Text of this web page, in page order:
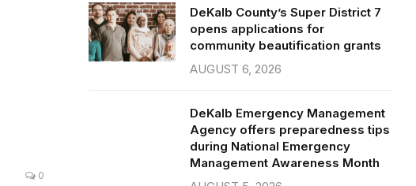
0
DeKalb County’s Super District 7
opens applications for
community beautification grants
AUGUST 6, 2026
DeKalb Emergency Management
Agency offers preparedness tips
during National Emergency
Management Awareness Month